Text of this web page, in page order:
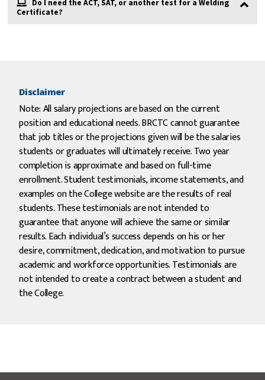
Do I need the ACT, SAT, or another test for a Welding
Certificate?
Disclaimer
Note: All salary projections are based on the current
position and educational needs. BRCTC cannot guarantee
that job titles or the projections given will be the salaries
students or graduates will ultimately receive. Two year
completion is approximate and based on full-time
enrollment. Student testimonials, income statements, and
examples on the College website are the results of real
students. These testimonials are not intended to
guarantee that anyone will achieve the same or similar
results. Each individual’s success depends on his or her
desire, commitment, dedication, and motivation to pursue
academic and workforce opportunities. Testimonials are
not intended to create a contract between a student and
the College.